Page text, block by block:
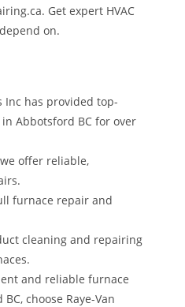
Get expert HVAC
on.
Inc has provided top-
Abbotsford BC for over
offer reliable,
furnace repair and
cleaning and repairing
and reliable furnace
choose Raye-Van